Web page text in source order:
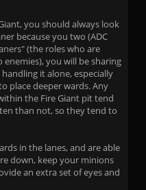
you should always look
because you two (ADC
(the roles who are
enemies), you will be sharing
it alone, especially
place deeper wards. Any
the Fire Giant pit tend
than not, so they tend to
in the lanes, and are able
down, keep your minions
an extra set of eyes and